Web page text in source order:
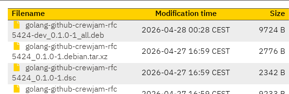
Filename Modification time
Size
golang-github-crewjam-rfc
5424-dev_0.1.0-1_all.deb
2026-04-28 00:28 CEST 9724 B
golang-github-crewjam-rfc
5424_0.1.0-1.debian.tar.xz
2026-04-27 16:59 CEST 2776 B
golang-github-crewjam-rfc
5424_0.1.0-1.dsc
2026-04-27 16:59 CEST 2342 B
golang-github-crewjam-rfc